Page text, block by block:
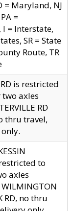
= Maryland, NJ
=
I = Interstate,
SR = State
Route, TR
is restricted
axles
RD
thru travel,
to
axles
RD, no thru